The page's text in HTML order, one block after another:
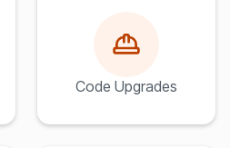
Code Upgrades